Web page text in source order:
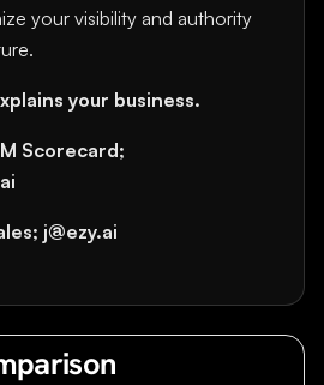
your visibility and authority
your business.
Scorecard;
j@ezy.ai